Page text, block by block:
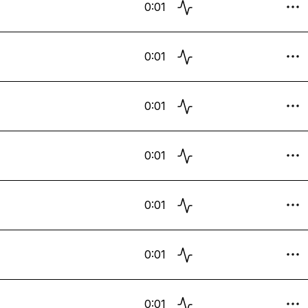
0:01
0:01
0:01
0:01
0:01
0:01
0:01